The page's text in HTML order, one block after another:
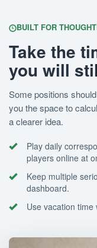
BUILT FOR
Take the
you will
Some positions
you the space to
a clearer idea.
Play daily
players online at
Keep multiple
dashboard.
Use vacation